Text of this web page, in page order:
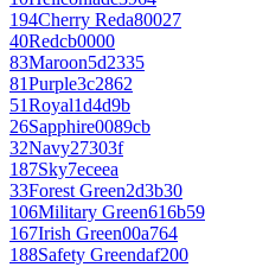
194Cherry Reda80027
40Redcb0000
83Maroon5d2335
81Purple3c2862
51Royal1d4d9b
26Sapphire0089cb
32Navy27303f
187Sky7eceea
33Forest Green2d3b30
106Military Green616b59
167Irish Green00a764
188Safety Greendaf200